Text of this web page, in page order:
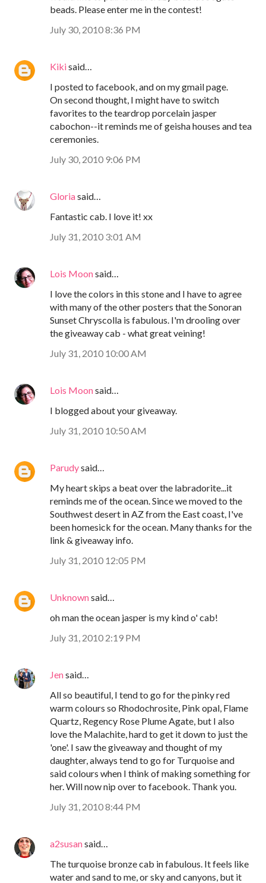
beads. Please enter me in the contest!
July 30, 2010 8:36 PM
Kikisaid…
I posted to facebook, and on my gmail page.
On second thought, I might have to switch
favorites to the teardrop porcelain jasper
cabochon--it reminds me of geisha houses and tea
ceremonies.
July 30, 2010 9:06 PM
Gloriasaid…
Fantastic cab. I love it! xx
July 31, 2010 3:01 AM
Lois Moonsaid…
I love the colors in this stone and I have to agree
with many of the other posters that the Sonoran
Sunset Chryscolla is fabulous. I'm drooling over
the giveaway cab - what great veining!
July 31, 2010 10:00 AM
Lois Moonsaid…
I blogged about your giveaway.
July 31, 2010 10:50 AM
Parudysaid…
My heart skips a beat over the labradorite...it
reminds me of the ocean. Since we moved to the
Southwest desert in AZ from the East coast, I've
been homesick for the ocean. Many thanks for the
link & giveaway info.
July 31, 2010 12:05 PM
Unknownsaid…
oh man the ocean jasper is my kind o' cab!
July 31, 2010 2:19 PM
Jensaid…
All so beautiful, I tend to go for the pinky red
warm colours so Rhodochrosite, Pink opal, Flame
Quartz, Regency Rose Plume Agate, but I also
love the Malachite, hard to get it down to just the
'one'. I saw the giveaway and thought of my
daughter, always tend to go for Turquoise and
said colours when I think of making something for
her. Will now nip over to facebook. Thank you.
July 31, 2010 8:44 PM
a2susansaid…
The turquoise bronze cab in fabulous. It feels like
water and sand to me, or sky and canyons, but it